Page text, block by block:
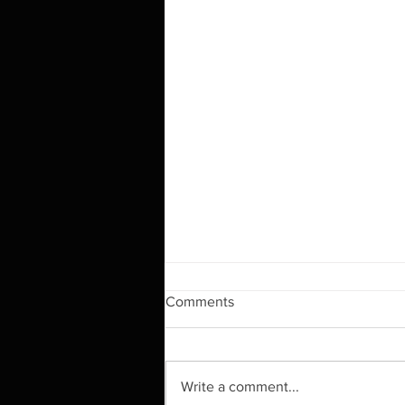
Comments
Write a comment...